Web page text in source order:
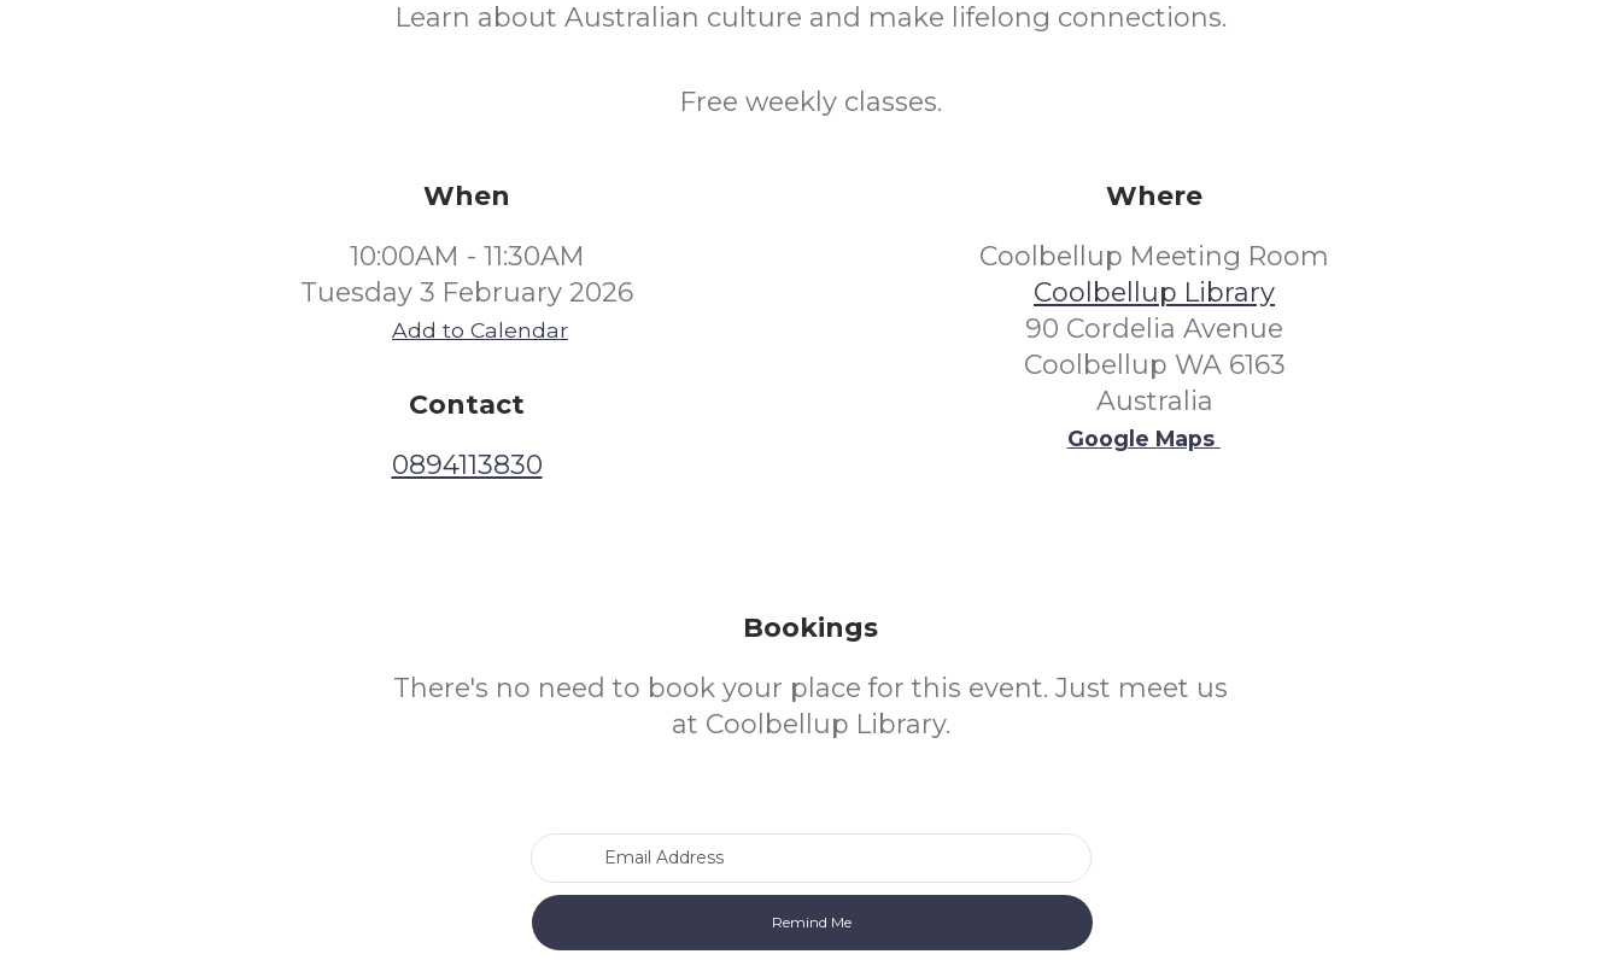
Learn about Australian culture and make lifelong connections.
Free weekly classes.
When
10:00AM - 11:30AM
Tuesday 3 February 2026
Add to Calendar
Contact
0894113830
Where
Coolbellup Meeting Room
Coolbellup Library
90 Cordelia Avenue
Coolbellup WA 6163
Australia
Google Maps
Bookings
There's no need to book your place for this event. Just meet us
at Coolbellup Library.